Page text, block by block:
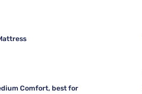
Comfort, best for